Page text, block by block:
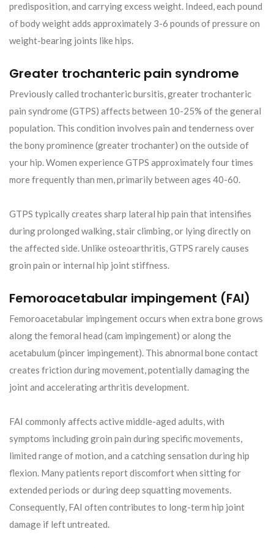
predisposition, and carrying excess weight. Indeed, each pound
of body weight adds approximately 3-6 pounds of pressure on
weight-bearing joints like hips.
Greater trochanteric pain syndrome
Previously called trochanteric bursitis, greater trochanteric
pain syndrome (GTPS) affects between 10-25% of the general
population. This condition involves pain and tenderness over
the bony prominence (greater trochanter) on the outside of
your hip. Women experience GTPS approximately four times
more frequently than men, primarily between ages 40-60.
GTPS typically creates sharp lateral hip pain that intensifies
during prolonged walking, stair climbing, or lying directly on
the affected side. Unlike osteoarthritis, GTPS rarely causes
groin pain or internal hip joint stiffness.
Femoroacetabular impingement (FAI)
Femoroacetabular impingement occurs when extra bone grows
along the femoral head (cam impingement) or along the
acetabulum (pincer impingement). This abnormal bone contact
creates friction during movement, potentially damaging the
joint and accelerating arthritis development.
FAI commonly affects active middle-aged adults, with
symptoms including groin pain during specific movements,
limited range of motion, and a catching sensation during hip
flexion. Many patients report discomfort when sitting for
extended periods or during deep squatting movements.
Consequently, FAI often contributes to long-term hip joint
damage if left untreated.